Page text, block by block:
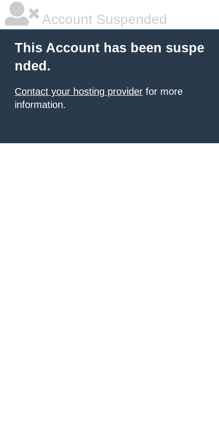
Account Suspended
This Account has been suspe
nded.
Contact your hosting provider for more
information.